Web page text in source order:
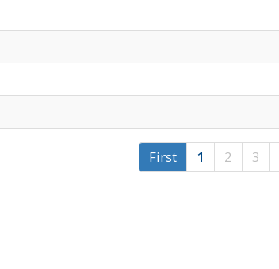
First 1 2 3